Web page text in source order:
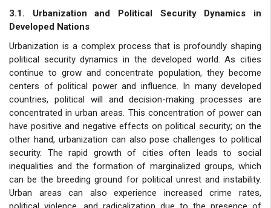
3.1. Urbanization and Political Security Dynamics in
Developed Nations
Urbanization is a complex process that is profoundly shaping
political security dynamics in the developed world. As cities
continue to grow and concentrate population, they become
centers of political power and influence. In many developed
countries, political will and decision-making processes are
concentrated in urban areas. This concentration of power can
have positive and negative effects on political security; on the
other hand, urbanization can also pose challenges to political
security. The rapid growth of cities often leads to social
inequalities and the formation of marginalized groups, which
can be the breeding ground for political unrest and instability.
Urban areas can also experience increased crime rates,